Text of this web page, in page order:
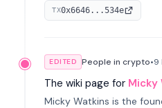
by Peter Anthony,
education, and
TX0x6646...534e
EDITED People in crypto•9
The wiki page for Micky
Micky Watkins is the